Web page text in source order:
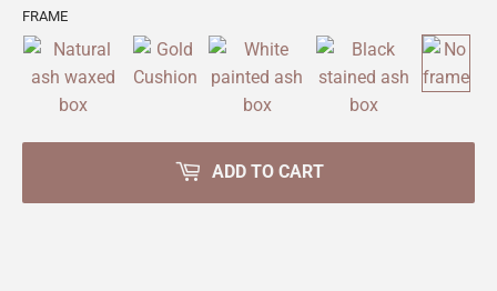
FRAME
ADD TO CART